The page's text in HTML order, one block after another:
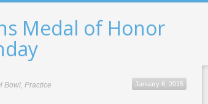
Medal of Honor
January 6, 2015
Bowl, Practice